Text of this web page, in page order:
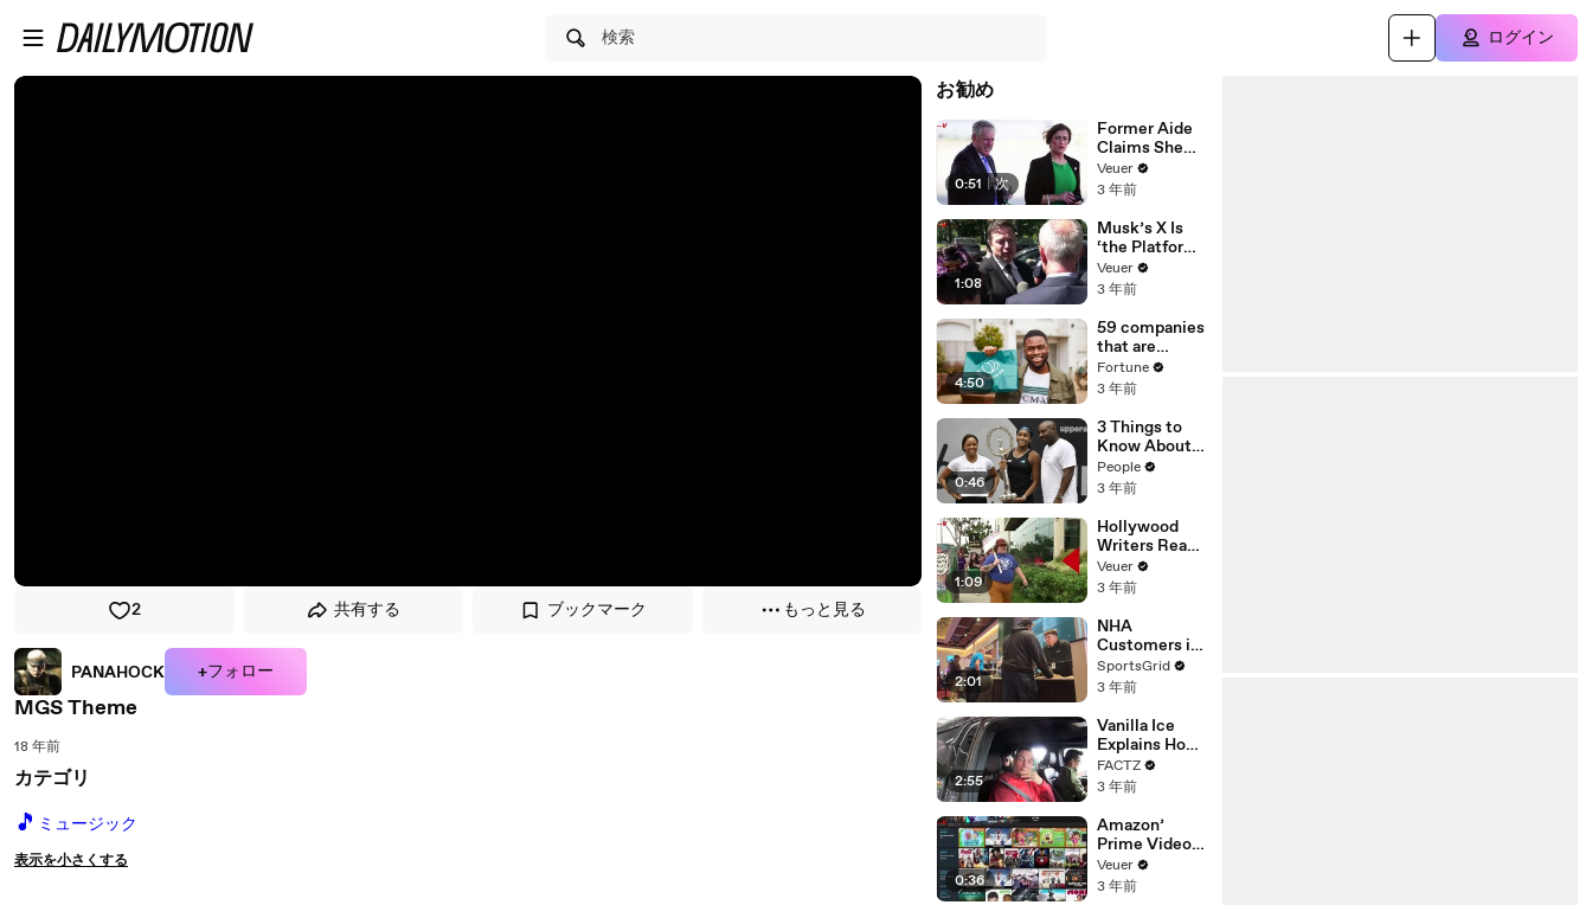
検索 ログイン
2 共有する ブックマーク もっと見る
PANAHOCK +フォロー
MGS Theme
18 年前
カテゴリ
🎵 ミュージック
表示を小さくする
お勧め
0:51 | 次
Former Aide
Claims She
Was Asked to
Make a ‘Hit
Trump
Veuer
3 年前
1:08
Musk’s X Is
‘the Platform
With the
Largest Ratio
Misinformatio
n or
Disinformatio
n’ Amongst
All Social
Media
Platforms
Veuer
3 年前
4:50
59 companies
that are
changing the
world: From
Chobani
Fortune
3 年前
0:46
3 Things to
Know About
Coco Gauff's
Parents
People
3 年前
1:09
Hollywood
Writers Reach
‘Tentative
Agreement’
After 146 Day
Strike
Veuer
3 年前
2:01
NHA
Customers in
Limbo as
Company
Potential
Merger
SportsGrid
3 年前
2:55
Vanilla Ice
Explains How
the 90’s
Shaped
FACTZ
3 年前
0:36
Amazon’
Prime Video
Will Show
Commercials
Veuer
3 年前